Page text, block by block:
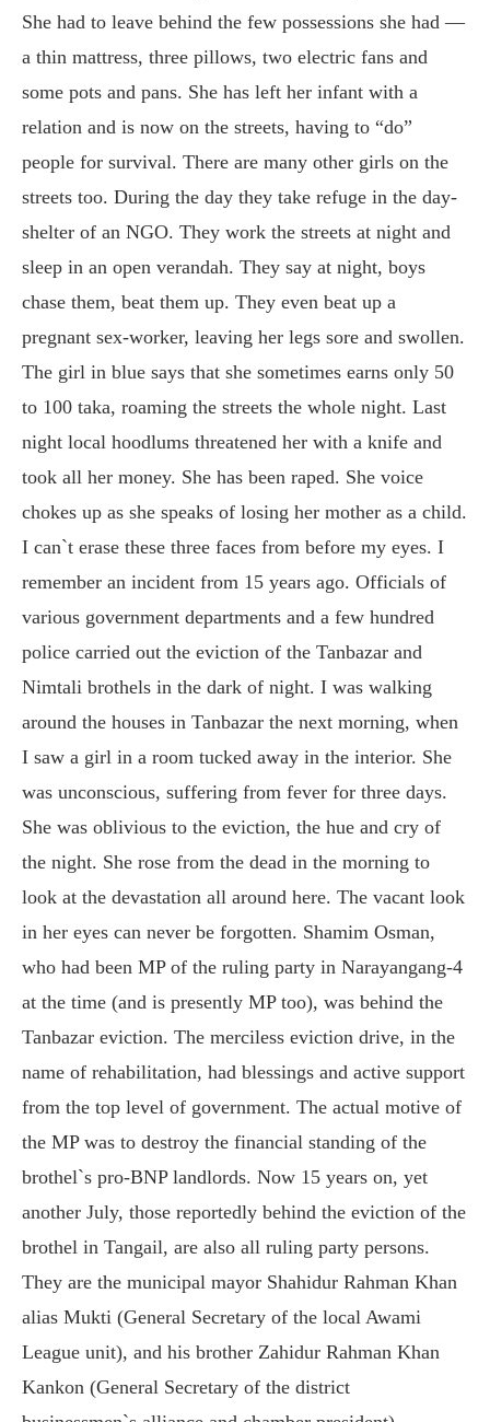
She had to leave behind the few possessions she had —
a thin mattress, three pillows, two electric fans and
some pots and pans. She has left her infant with a
relation and is now on the streets, having to “do”
people for survival. There are many other girls on the
streets too. During the day they take refuge in the day-
shelter of an NGO. They work the streets at night and
sleep in an open verandah. They say at night, boys
chase them, beat them up. They even beat up a
pregnant sex-worker, leaving her legs sore and swollen.
The girl in blue says that she sometimes earns only 50
to 100 taka, roaming the streets the whole night. Last
night local hoodlums threatened her with a knife and
took all her money. She has been raped. She voice
chokes up as she speaks of losing her mother as a child.
I can`t erase these three faces from before my eyes. I
remember an incident from 15 years ago. Officials of
various government departments and a few hundred
police carried out the eviction of the Tanbazar and
Nimtali brothels in the dark of night. I was walking
around the houses in Tanbazar the next morning, when
I saw a girl in a room tucked away in the interior. She
was unconscious, suffering from fever for three days.
She was oblivious to the eviction, the hue and cry of
the night. She rose from the dead in the morning to
look at the devastation all around here. The vacant look
in her eyes can never be forgotten. Shamim Osman,
who had been MP of the ruling party in Narayangang-4
at the time (and is presently MP too), was behind the
Tanbazar eviction. The merciless eviction drive, in the
name of rehabilitation, had blessings and active support
from the top level of government. The actual motive of
the MP was to destroy the financial standing of the
brothel`s pro-BNP landlords. Now 15 years on, yet
another July, those reportedly behind the eviction of the
brothel in Tangail, are also all ruling party persons.
They are the municipal mayor Shahidur Rahman Khan
alias Mukti (General Secretary of the local Awami
League unit), and his brother Zahidur Rahman Khan
Kankon (General Secretary of the district